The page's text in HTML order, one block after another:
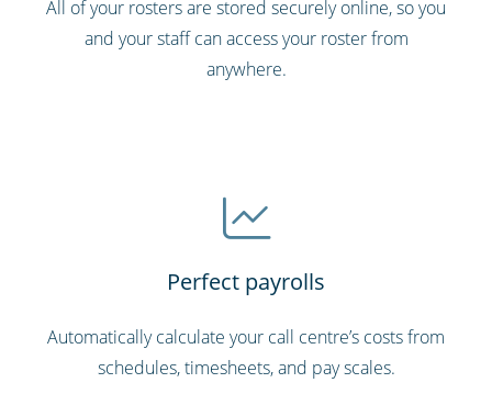
All of your rosters are stored securely online, so you
and your staff can access your roster from
anywhere.
Perfect payrolls
Automatically calculate your call centre’s costs from
schedules, timesheets, and pay scales.